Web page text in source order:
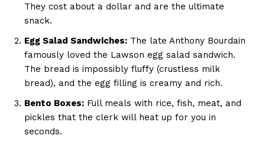
They cost about a dollar and are the ultimate
snack.
Egg Salad Sandwiches: The late Anthony Bourdain
famously loved the Lawson egg salad sandwich.
The bread is impossibly fluffy (crustless milk
bread), and the egg filling is creamy and rich.
Bento Boxes: Full meals with rice, fish, meat, and
pickles that the clerk will heat up for you in
seconds.